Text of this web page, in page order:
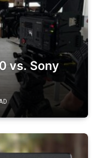
vs. Sony